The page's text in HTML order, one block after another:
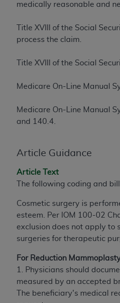
medically reasonable and
Title XVIII of the Social
process the claim.
Title XVIII of the Social
Medicare On-Line Manual
Medicare On-Line Manual
and 140.4.
Article Guidance
Article Text
The following coding and
Cosmetic surgery is
esteem. Per IOM 100-02
exclusion does not apply to
surgeries for therapeutic
For Reduction
1. Physicians should
measured by an accepted
The beneficiary's medical
For Use of Current
contain Current Dental
herein is expressly
button labeled “I ACCEPT”
on behalf of which you are
to the terms and conditions
authorized materials
necessary steps to ensure
copyright, trademark, and
included in the materials.
not authorized herein is
distributing to commercial
CDT (e.g. Artificial
work of CDT, or making
Dental Association, 401